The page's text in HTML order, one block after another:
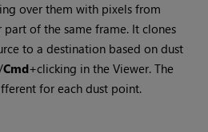
over them with pixels from
of the same frame. It clones
to a destination based on dust
Cmd+clicking in the Viewer. The
for each dust point.